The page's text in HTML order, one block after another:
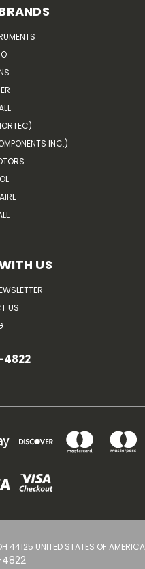
INC.)
US
US
4822
44125 UNITED STATES OF AMERICA